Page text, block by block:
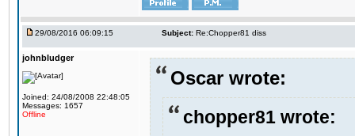
29/08/2016 06:09:15 Subject: Re:Chopper81 diss
johnbludger
Joined: 24/08/2008 22:48:05
Messages: 1657
Offline
Oscar wrote:
chopper81 wrote: